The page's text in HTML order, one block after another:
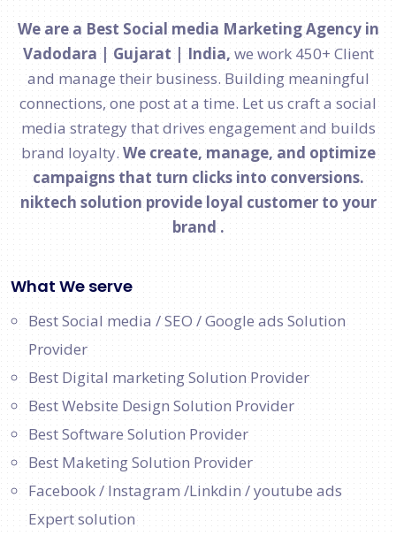
We are a Best Social media Marketing Agency in
Vadodara | Gujarat | India, we work 450+ Client
and manage their business. Building meaningful
connections, one post at a time. Let us craft a social
media strategy that drives engagement and builds
brand loyalty. We create, manage, and optimize
campaigns that turn clicks into conversions.
niktech solution provide loyal customer to your
brand .
What We serve
Best Social media / SEO / Google ads Solution
Provider
Best Digital marketing Solution Provider
Best Website Design Solution Provider
Best Software Solution Provider
Best Maketing Solution Provider
Facebook / Instagram /Linkdin / youtube ads
Expert solution